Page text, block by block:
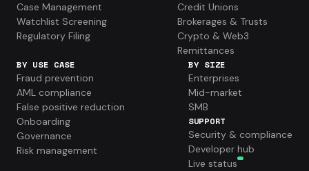
Case Management
Watchlist Screening
Regulatory Filing
Credit Unions
Brokerages & Trusts
Crypto & Web3
Remittances
BY USE CASE
Fraud prevention
AML compliance
False positive reduction
Onboarding
Governance
Risk management
BY SIZE
Enterprises
Mid-market
SMB
SUPPORT
Security & compliance
Developer hub
Live status